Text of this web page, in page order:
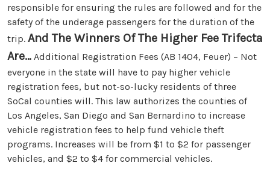
responsible for ensuring the rules are followed and for the
safety of the underage passengers for the duration of the
trip. And The Winners Of The Higher Fee Trifecta
Are… Additional Registration Fees (AB 1404, Feuer) – Not
everyone in the state will have to pay higher vehicle
registration fees, but not-so-lucky residents of three
SoCal counties will. This law authorizes the counties of
Los Angeles, San Diego and San Bernardino to increase
vehicle registration fees to help fund vehicle theft
programs. Increases will be from $1 to $2 for passenger
vehicles, and $2 to $4 for commercial vehicles.